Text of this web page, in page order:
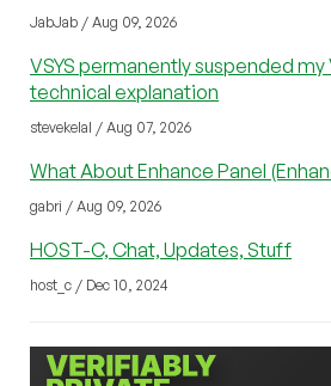
JabJab / Aug 09, 2026
VSYS permanently suspended my
technical explanation
stevekelal / Aug 07, 2026
What About Enhance Panel
gabri / Aug 09, 2026
HOST-C, Chat, Updates, Stuff
host_c / Dec 10, 2024